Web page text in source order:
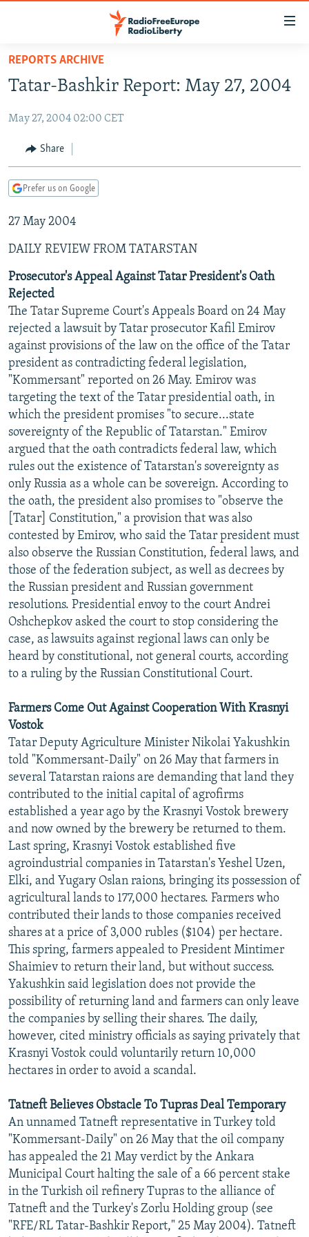
Skip
main
Skip
Skip
Search
TO READERS IN RUSSIA
RADIO SVOBODA
CURRENT TIME
MARSHO RADIO
IRAN
CENTRAL ASIA
KYRGYZSTAN
TAJIKISTAN
TURKMENISTAN
UZBEKISTAN
AFGHANISTAN
PAKISTAN
CAUCASUS
ARMENIA
AZERBAIJAN
GEORGIA
CENTRAL/SE EUROPE
BOSNIA
KOSOVO
MOLDOVA
SERBIA
EAST EUROPE
BELARUS
UKRAINE
VISUALS
INVESTIGATIONS
RFE/RL INVESTIGATES
SCHEMES
NEWSLETTERS
WIDER EUROPE BY RIKARD JOZWIAK
THE RUNDOWN
PODCASTS
SHARE TIPS SECURELY
BYPASS BLOCKING
ABOUT RFE/RL
CONTACT US
Subscribe
FOLLOW US
All RFE/RL sites
REPORTS ARCHIVE
Tatar-Bashkir Report: May 27, 2004
May 27, 2004 02:00 CET
Share
Prefer us on Google
27 May 2004
DAILY REVIEW FROM TATARSTAN
Prosecutor's Appeal Against Tatar President's Oath
Rejected
The Tatar Supreme Court's Appeals Board on 24 May
rejected a lawsuit by Tatar prosecutor Kafil Emirov
against provisions of the law on the office of the Tatar
president as contradicting federal legislation,
"Kommersant" reported on 26 May. Emirov was
targeting the text of the Tatar presidential oath, in
which the president promises "to secure...state
sovereignty of the Republic of Tatarstan." Emirov
argued that the oath contradicts federal law, which
rules out the existence of Tatarstan's sovereignty as
only Russia as a whole can be sovereign. According to
the oath, the president also promises to "observe the
[Tatar] Constitution," a provision that was also
contested by Emirov, who said the Tatar president must
also observe the Russian Constitution, federal laws, and
those of the federation subject, as well as decrees by
the Russian president and Russian government
resolutions. Presidential envoy to the court Andrei
Oshchepkov asked the court to stop considering the
case, as lawsuits against regional laws can only be
heard by constitutional, not general courts, according
to a ruling by the Russian Constitutional Court.
Farmers Come Out Against Cooperation With Krasnyi
Vostok
Tatar Deputy Agriculture Minister Nikolai Yakushkin
told "Kommersant-Daily" on 26 May that farmers in
several Tatarstan raions are demanding that land they
contributed to the initial capital of agrofirms
established a year ago by the Krasnyi Vostok brewery
and now owned by the brewery be returned to them.
Last spring, Krasnyi Vostok established five
agroindustrial companies in Tatarstan's Yeshel Uzen,
Elki, and Yugary Oslan raions, bringing its possession of
agricultural lands to 177,000 hectares. Farmers who
contributed their lands to those companies received
shares at a price of 3,000 rubles ($104) per hectare.
This spring, farmers appealed to President Mintimer
Shaimiev to return their land, but without success.
Yakushkin said legislation does not provide the
possibility of returning land and farmers can only leave
the companies by selling their shares. The daily,
however, cited ministry officials as saying privately that
Krasnyi Vostok could voluntarily return 10,000
hectares in order to avoid a scandal.
Tatneft Believes Obstacle To Tupras Deal Temporary
An unnamed Tatneft representative in Turkey told
"Kommersant-Daily" on 26 May that the oil company
has appealed the 21 May verdict by the Ankara
Municipal Court halting the sale of a 66 percent stake
in the Turkish oil refinery Tupras to the alliance of
Tatneft and the Turkey's Zorlu Holding group (see
"RFE/RL Tatar-Bashkir Report," 25 May 2004). Tatneft